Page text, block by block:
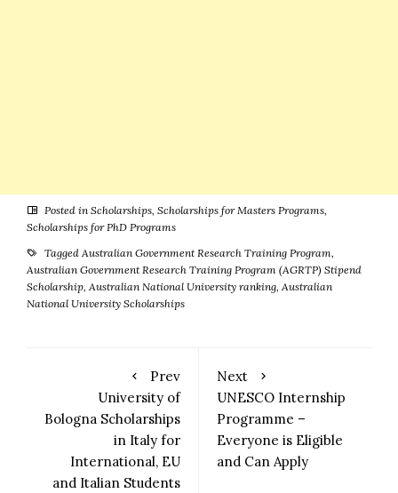
Posted in Scholarships, Scholarships for Masters Programs,
Scholarships for PhD Programs
Tagged Australian Government Research Training Program,
Australian Government Research Training Program (AGRTP) Stipend
Scholarship, Australian National University ranking, Australian
National University Scholarships
Prev
University of
Bologna Scholarships
in Italy for
International, EU
and Italian Students
Next
UNESCO Internship
Programme –
Everyone is Eligible
and Can Apply